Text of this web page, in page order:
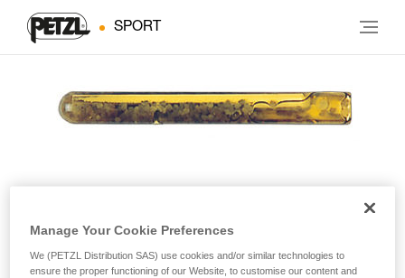
SPORT
AMPOULE COLLINOX
Manage Your Cookie Preferences
We (PETZL Distribution SAS) use cookies and/or similar technologies to
ensure the proper functioning of our Website, to customise our content and